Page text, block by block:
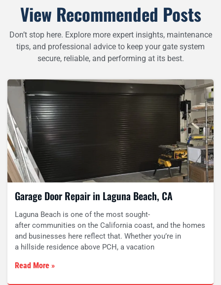
View Recommended Posts
Don’t stop here. Explore more expert insights, maintenance
tips, and professional advice to keep your gate system
secure, reliable, and performing at its best.
Garage Door Repair in Laguna Beach, CA
Laguna Beach is one of the most sought-
after communities on the California coast, and the homes
and businesses here reflect that. Whether you’re in
a hillside residence above PCH, a vacation
Read More »